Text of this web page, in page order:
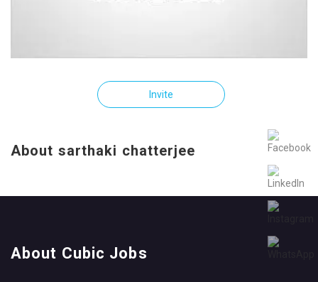
Invite
About sarthaki chatterjee
About Cubic Jobs